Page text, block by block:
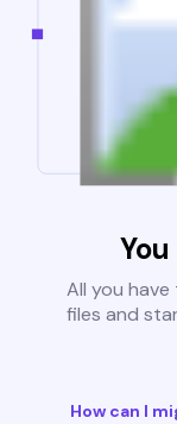
All you
files and
How can I